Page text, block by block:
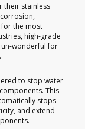
their stainless
for the most
high-grade
wonderful for
to stop water
This
stops
and extend